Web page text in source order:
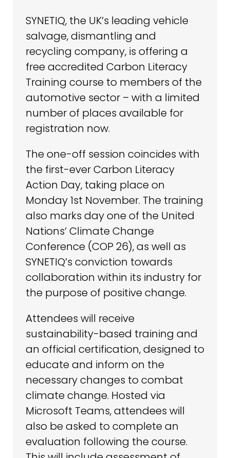
SYNETIQ, the UK’s leading vehicle
salvage, dismantling and
recycling company, is offering a
free accredited Carbon Literacy
Training course to members of the
automotive sector – with a limited
number of places available for
registration now.
The one-off session coincides with
the first-ever Carbon Literacy
Action Day, taking place on
Monday 1st November. The training
also marks day one of the United
Nations’ Climate Change
Conference (COP 26), as well as
SYNETIQ’s conviction towards
collaboration within its industry for
the purpose of positive change.
Attendees will receive
sustainability-based training and
an official certification, designed to
educate and inform on the
necessary changes to combat
climate change. Hosted via
Microsoft Teams, attendees will
also be asked to complete an
evaluation following the course.